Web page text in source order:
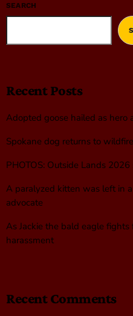
SEARCH
Recent Posts
Adopted goose hailed as
Spokane dog returns to
PHOTOS: Outside Lands
A paralyzed kitten was left in
advocate
As Jackie the bald eagle fights
harassment
Recent Comments